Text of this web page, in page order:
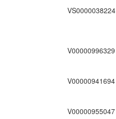
VS0000038224
V00000996329
V00000941694
V00000955047